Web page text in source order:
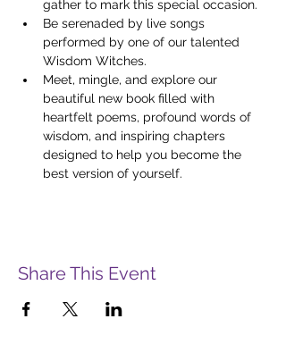
gather to mark this special occasion.
Be serenaded by live songs
performed by one of our talented
Wisdom Witches.
Meet, mingle, and explore our
beautiful new book filled with
heartfelt poems, profound words of
wisdom, and inspiring chapters
designed to help you become the
best version of yourself.
Share This Event